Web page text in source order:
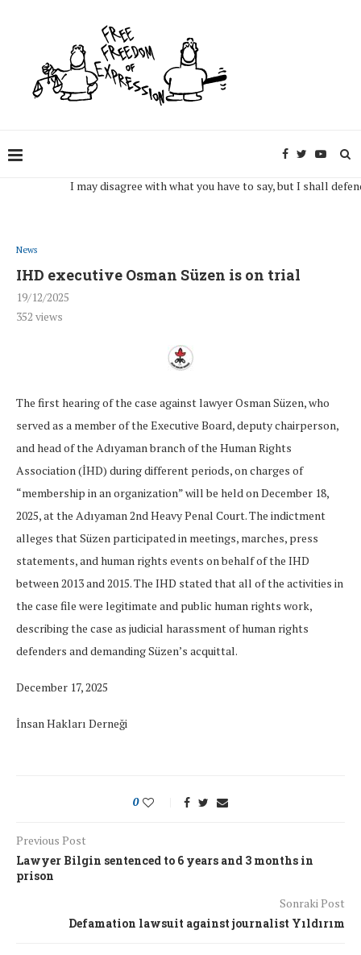
I may disagree with what you have to say, but I shall
News
IHD executive Osman Süzen is on trial
19/12/2025
352 views
The first hearing of the case against lawyer Osman Süzen, who
served as a member of the Executive Board, deputy chairperson,
and head of the Adıyaman branch of the Human Rights
Association (İHD) during different periods, on charges of
“membership in an organization” will be held on December 18,
2025, at the Adıyaman 2nd Heavy Penal Court. The indictment
alleges that Süzen participated in meetings, marches, press
statements, and human rights events on behalf of the IHD
between 2013 and 2015. The IHD stated that all of the activities in
the case file were legitimate and public human rights work,
describing the case as judicial harassment of human rights
defenders and demanding Süzen’s acquittal.
December 17, 2025
İnsan Hakları Derneği
0
Previous Post
Lawyer Bilgin sentenced to 6 years and 3 months in
prison
Sonraki Post
Defamation lawsuit against journalist Yıldırım